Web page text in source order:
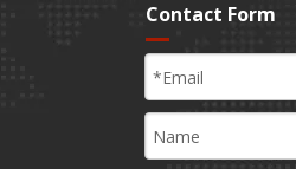
Contact Form